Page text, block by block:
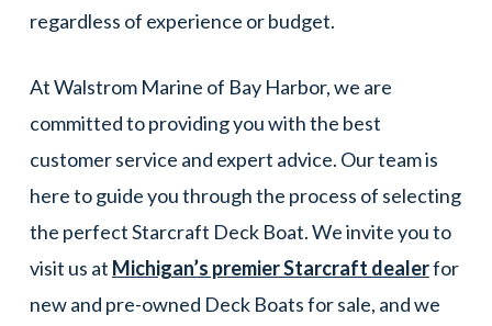
regardless of experience or budget.
At Walstrom Marine of Bay Harbor, we are
committed to providing you with the best
customer service and expert advice. Our team is
here to guide you through the process of selecting
the perfect Starcraft Deck Boat. We invite you to
visit us at Michigan’s premier Starcraft dealerfor
new and pre-owned Deck Boats for sale, and we